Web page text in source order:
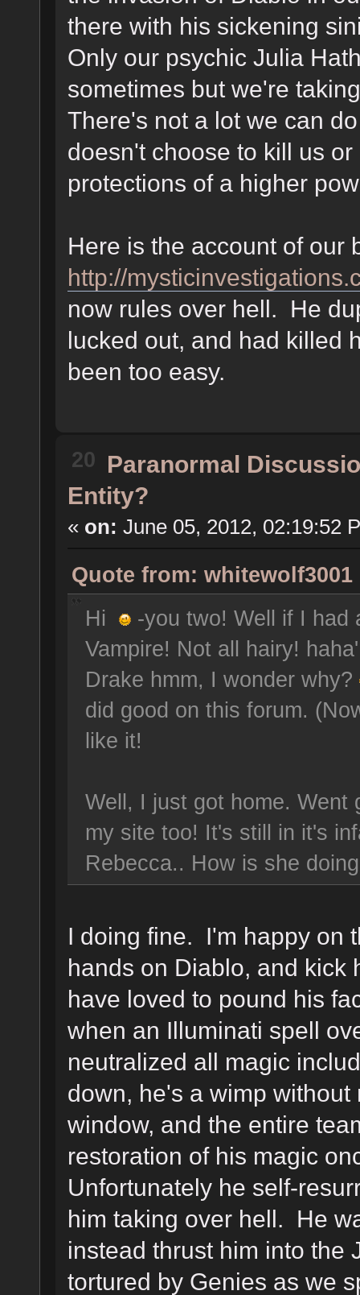
there with his sickening
Only our psychic Julia
sometimes but we're
There's not a lot we can
doesn't choose to kill us
protections of a higher
Here is the account of
http://
now rules over hell. He
lucked out, and had killed
been too easy.
20 Paranormal
Entity?
« on: June 05, 2012, 02:19:52
Quote from: whitewolf3001
Hi
-you two! Well if I had
Vampire! Not all hairy!
Drake hmm, I wonder why?
did good on this forum.
like it!
Well, I just got home. Went
my site too! It's still in it's
Rebecca.. How is she
I doing fine. I'm happy on
hands on Diablo, and
have loved to pound his
when an Illuminati spell
neutralized all magic
down, he's a wimp
window, and the entire
restoration of his magic
Unfortunately he self-
him taking over hell. He
instead thrust him into the
tortured by Genies as we